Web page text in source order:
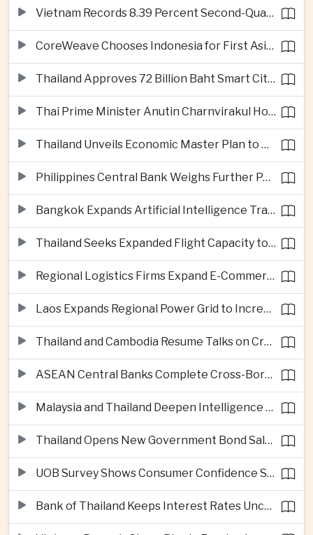
Vietnam Records 8.39 Percent Second-Quarter Growth as Foreign Investment Accelerates
CoreWeave Chooses Indonesia for First Asia-Pacific Artificial Intelligence Data Centres
Thailand Approves 72 Billion Baht Smart City Project in Eastern Economic Corridor
Thai Prime Minister Anutin Charnvirakul Hosts Myanmar Leader Min Aung Hlaing for Regional Talks
Thailand Unveils Economic Master Plan to Boost Investment and Build Regional Artificial Intelligence Hub
Philippines Central Bank Weighs Further Policy Moves as Inflation Pressures Persist
Bangkok Expands Artificial Intelligence Traffic Management Ahead of Peak Tourism Season
Thailand Seeks Expanded Flight Capacity to Meet Rising European Tourism Demand
Regional Logistics Firms Expand E-Commerce Networks Across the Greater Mekong
Laos Expands Regional Power Grid to Increase Hydropower Exports
Thailand and Cambodia Resume Talks on Cross-Border Energy Cooperation
ASEAN Central Banks Complete Cross-Border QR Payment Framework
Malaysia and Thailand Deepen Intelligence Cooperation Against Cross-Border Scam Networks
Thailand Opens New Government Bond Sale to Broaden Retail Investment
UOB Survey Shows Consumer Confidence Strengthens Across ASEAN
Bank of Thailand Keeps Interest Rates Unchanged Amid Moderate Growth Outlook